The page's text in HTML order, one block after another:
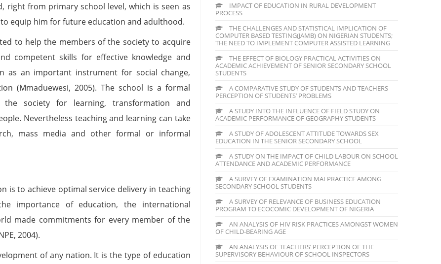
right from primary school level, which is seen as
equip him for future education and adulthood.
to help the members of the society to acquire
competent skills for effective knowledge and
as an important instrument for social change,
(Mmaduewesi, 2005). The school is a formal
society for learning, transformation and
Nevertheless teaching and learning can take
mass media and other formal or informal
is to achieve optimal service delivery in teaching
importance of education, the international
made commitments for every member of the
2004).
of any nation. It is the type of education
IMPACT OF EDUCATION IN RURAL DEVELOPMENT
PROCESS
THE CHALLENGES AND STATISTICAL IMPLICATION OF
COMPUTER BASED TESTING(JAMB) ON NIGERIAN STUDENTS;
THE NEED TO IMPLEMENT COMPUTER ASSISTED LEARNING
THE EFFECT OF BIOLOGY PRACTICAL ACTIVITIES ON
ACADEMIC ACHIEVEMENT OF SENIOR SECONDARY SCHOOL
STUDENTS
A COMPARATIVE STUDY OF STUDENTS AND TEACHERS
PERCEPTION OF STUDENTS’ PROBLEMS
A STUDY INTO THE INFLUENCE OF FIELD STUDY ON
ACADEMIC PERFORMANCE OF GEOGRAPHY STUDENTS
A STUDY OF ADOLESCENT ATTITUDE TOWARDS SEX
EDUCATION IN THE SENIOR SECONDARY SCHOOL
A STUDY ON THE IMPACT OF CHILD LABOUR ON SCHOOL
ATTENDANCE AND ACADEMIC PERFORMANCE
A SURVEY OF EXAMINATION MALPRACTICE AMONG
SECONDARY SCHOOL STUDENTS
A SURVEY OF RELEVANCE OF BUSINESS EDUCATION
PROGRAM TO ECOCOMIC DEVELOPMENT OF NIGERIA
AN ANALYSIS OF HIV RISK PRACTICES AMONGST WOMEN
OF CHILD-BEARING AGE
AN ANALYSIS OF TEACHERS’ PERCEPTION OF THE
SUPERVISORY BEHAVIOUR OF SCHOOL INSPECTORS